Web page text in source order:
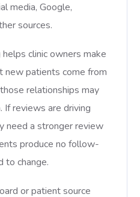
media, Google,
sources.
clinic owners make
new patients come from
relationships may
reviews are driving
need a stronger review
produce no follow-
to change.
or patient source